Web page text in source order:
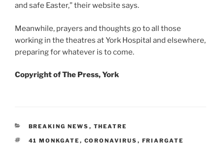
and safe Easter,” their website says.
Meanwhile, prayers and thoughts go to all those
working in the theatres at York Hospital and elsewhere,
preparing for whatever is to come.
Copyright of The Press, York
CATEGORIES
BREAKING NEWS , THEATRE
TAGS
41 MONKGATE , CORONAVIRUS , FRIARGATE